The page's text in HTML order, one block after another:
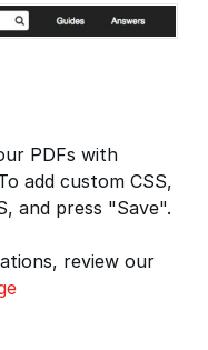
PDFs with
add custom CSS,
and press "Save".
review our